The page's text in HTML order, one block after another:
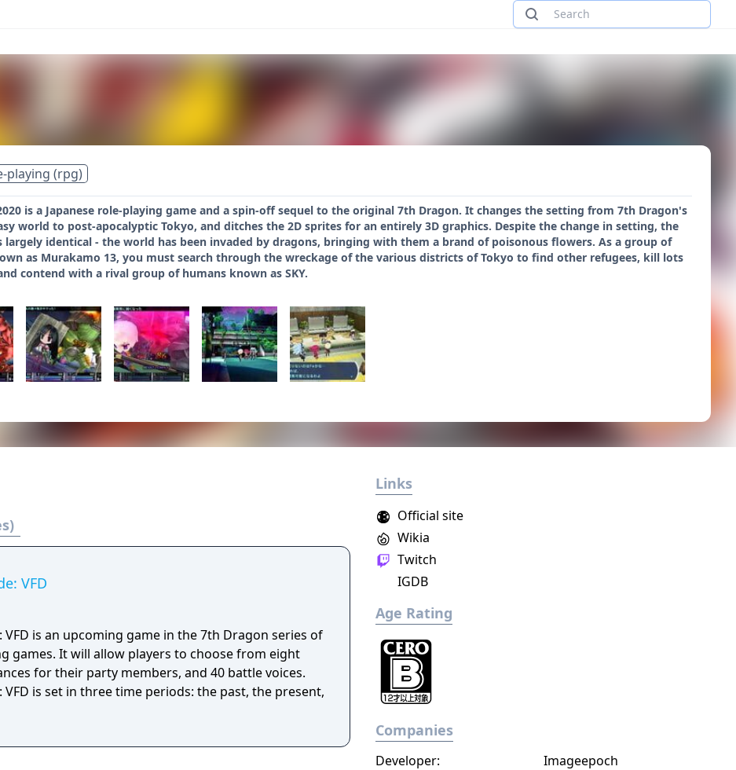
playing (rpg)
is a Japanese role-playing game and a spin-off sequel to the original 7th Dragon. It changes the setting from 7th Dragon's
world to post-apocalyptic Tokyo, and ditches the 2D sprites for an entirely 3D graphics. Despite the change in setting, the
largely identical - the world has been invaded by dragons, bringing with them a brand of poisonous flowers. As a group of
as Murakamo 13, you must search through the wreckage of the various districts of Tokyo to find other refugees, kill lots
contend with a rival group of humans known as SKY.
VFD
VFD is an upcoming game in the 7th Dragon series of
games. It will allow players to choose from eight
for their party members, and 40 battle voices.
is set in three time periods: the past, the present,
Links
Official site
Wikia
Twitch
IGDB
Age Rating
Companies
Developer: Imageepoch